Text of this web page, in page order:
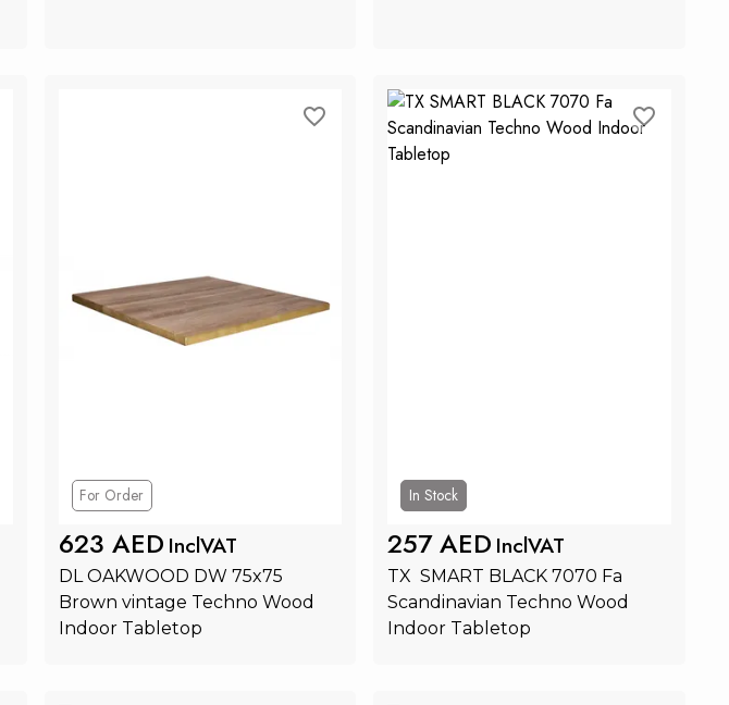
For Order
623 AED InclVAT
DL OAKWOOD DW 75x75
Brown vintage Techno Wood
Indoor Tabletop
In Stock
257 AED InclVAT
TX  SMART BLACK 7070 Fa
Scandinavian Techno Wood
Indoor Tabletop